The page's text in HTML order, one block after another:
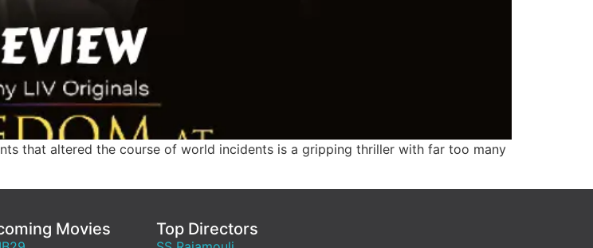
that altered the course of world incidents is a gripping thriller with far too many
Movies Top Directors